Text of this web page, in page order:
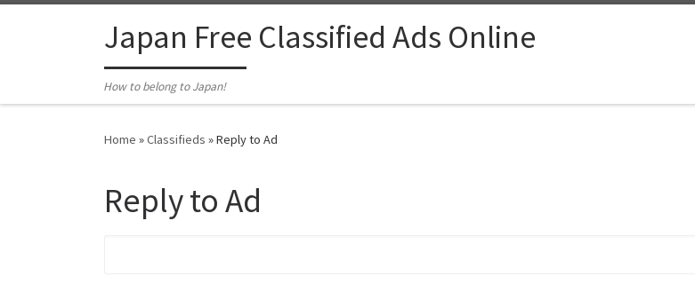
Japan Free Classified Ads Online
How to belong to Japan!
Home »Classifieds »Reply to Ad
Reply to Ad